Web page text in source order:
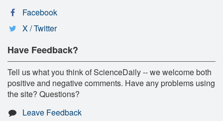
Facebook
X / Twitter
Have Feedback?
Tell us what you think of ScienceDaily -- we welcome both
positive and negative comments. Have any problems using
the site? Questions?
Leave Feedback